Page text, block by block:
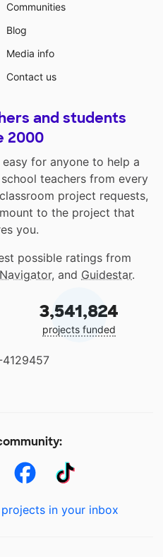
Communities
Blog
Media info
Contact us
and students
2000
for anyone to help a
teachers from every
project requests,
to the project that
you.
possible ratings from
, and Guidestar.
3,541,824
projects funded
4129457
in your inbox